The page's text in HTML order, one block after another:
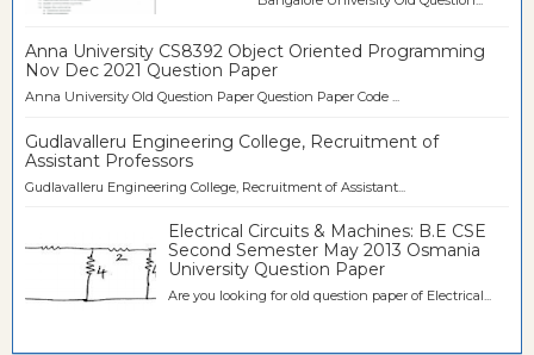
Anna University CS8392 Object Oriented Programming
Nov Dec 2021 Question Paper
Anna University Old Question Paper Question Paper Code ...
Gudlavalleru Engineering College, Recruitment of
Assistant Professors
Gudlavalleru Engineering College, Recruitment of Assistant...
Electrical Circuits & Machines: B.E CSE
Second Semester May 2013 Osmania
University Question Paper
Are you looking for old question paper of Electrical...